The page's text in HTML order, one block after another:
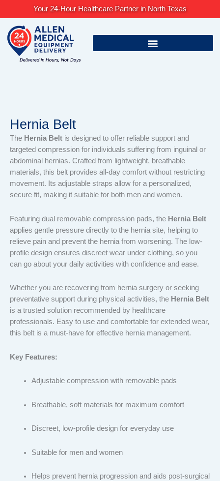
content
Your 24-Hour Healthcare Partner in North Texas
Hernia Belt
The Hernia Belt is designed to offer reliable support and
targeted compression for individuals suffering from inguinal or
abdominal hernias. Crafted from lightweight, breathable
materials, this belt provides all-day comfort without restricting
movement. Its adjustable straps allow for a personalized,
secure fit, making it suitable for both men and women.
Featuring dual removable compression pads, the Hernia Belt
applies gentle pressure directly to the hernia site, helping to
relieve pain and prevent the hernia from worsening. The low-
profile design ensures discreet wear under clothing, so you
can go about your daily activities with confidence and ease.
Whether you are recovering from hernia surgery or seeking
preventative support during physical activities, the Hernia Belt
is a trusted solution recommended by healthcare
professionals. Easy to use and comfortable for extended wear,
this belt is a must-have for effective hernia management.
Key Features:
Adjustable compression with removable pads
Breathable, soft materials for maximum comfort
Discreet, low-profile design for everyday use
Suitable for men and women
Helps prevent hernia progression and aids post-surgical